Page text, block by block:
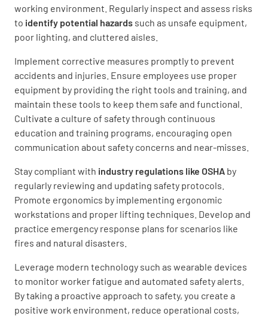
working environment. Regularly inspect and assess risks
to identify potential hazards such as unsafe equipment,
poor lighting, and cluttered aisles.
Implement corrective measures promptly to prevent
accidents and injuries. Ensure employees use proper
equipment by providing the right tools and training, and
maintain these tools to keep them safe and functional.
Cultivate a culture of safety through continuous
education and training programs, encouraging open
communication about safety concerns and near-misses.
Stay compliant with industry regulations like OSHA by
regularly reviewing and updating safety protocols.
Promote ergonomics by implementing ergonomic
workstations and proper lifting techniques. Develop and
practice emergency response plans for scenarios like
fires and natural disasters.
Leverage modern technology such as wearable devices
to monitor worker fatigue and automated safety alerts.
By taking a proactive approach to safety, you create a
positive work environment, reduce operational costs,